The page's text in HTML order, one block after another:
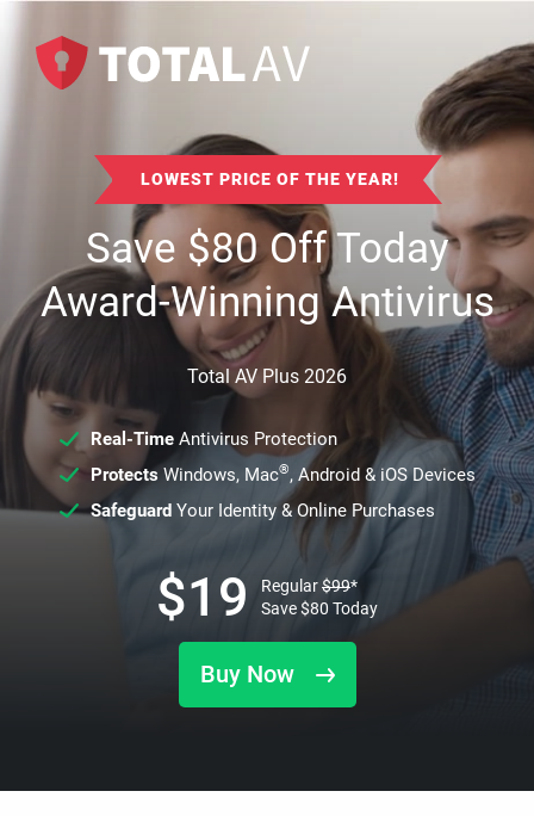
LOWEST PRICE OF THE YEAR!
Save$80Off Today
Award-Winning Antivirus
Total AV Plus 2026
Real-TimeAntivirus Protection
ProtectsWindows, Mac®, Android & iOS Devices
SafeguardYour Identity & Online Purchases
Buy Now
$19 Regular$99*
Save$80 Today